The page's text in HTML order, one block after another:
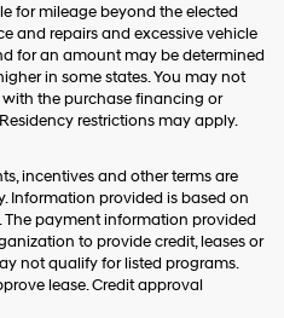
for mileage beyond the elected
and repairs and excessive vehicle
for an amount may be determined
in some states. You may not
the purchase financing or
restrictions may apply.
incentives and other terms are
Information provided is based on
The payment information provided
to provide credit, leases or
not qualify for listed programs.
lease. Credit approval